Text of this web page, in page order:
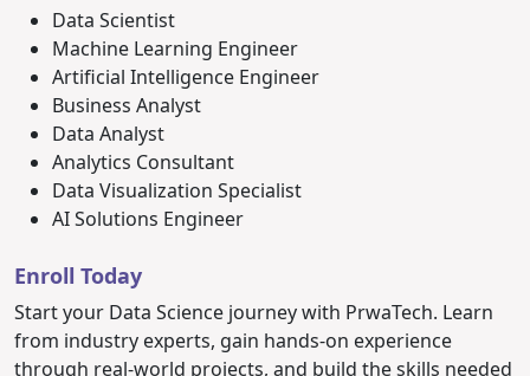
Data Scientist
Machine Learning Engineer
Artificial Intelligence Engineer
Business Analyst
Data Analyst
Analytics Consultant
Data Visualization Specialist
AI Solutions Engineer
Enroll Today
Start your Data Science journey with PrwaTech. Learn
from industry experts, gain hands-on experience
through real-world projects, and build the skills needed